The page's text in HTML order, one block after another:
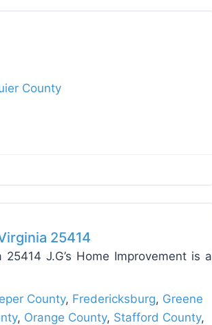
County
25414
J.G’s Home Improvement is a
County, Fredericksburg, Greene
, Orange County, Stafford County,